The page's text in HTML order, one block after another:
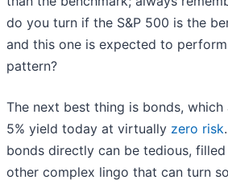
do you turn if the S&P 500 is the
and this one is expected to
pattern?
The next best thing is bonds, which
5% yield today at virtually zero risk
bonds directly can be tedious,
other complex lingo that can turn